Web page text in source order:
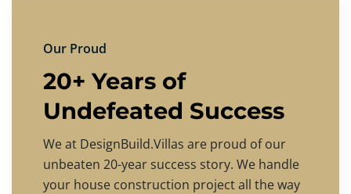
Our Proud
20+ Years of
Undefeated Success
We at DesignBuild.Villas are proud of our
unbeaten 20-year success story. We handle
your house construction project all the way